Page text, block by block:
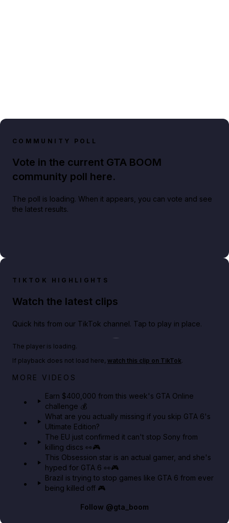
COMMUNITY POLL
Vote in the current GTA BOOM
community poll here.
The poll is loading. When it appears, you can vote and see
the latest results.
TIKTOK HIGHLIGHTS
Watch the latest clips
Quick hits from our TikTok channel. Tap to play in place.
Big heist bonuses and 60% off discounts this week
The player is loading.
If playback does not load here, watch this clip on TikTok.
MORE VIDEOS
Earn $400,000 from this week's GTA Online
challenge 💰
What are you actually missing if you skip GTA 6's
Ultimate Edition?
The EU just confirmed it can't stop Sony from
killing discs 👀🎮
This Obsession star is an actual gamer, and she's
hyped for GTA 6 👀🎮
Brazil is trying to stop games like GTA 6 from ever
being killed off 🎮
Follow @gta_boom